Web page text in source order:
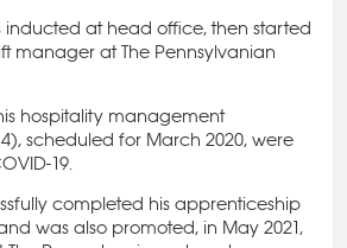
at head office, then started
manager at The Pennsylvanian
hospitality management
scheduled for March 2020, were
19.
completed his apprenticeship
was also promoted, in May 2021,